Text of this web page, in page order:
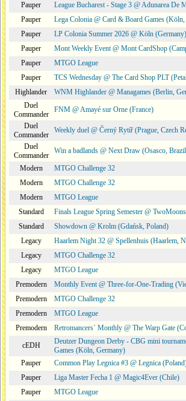
Pauper
League Bucharest - Stage 3 @ Adunarea De
Pauper
Lega Colonia @ Card & Board Games
Pauper
LP Colonia Summer 2026 @ Köln (Germany)
Pauper
Mont Weekly Event @ Mont CardShop
Pauper
MTGO League
Pauper
TCS Wednesday @ The Card Shop PLT
Highlander
WNM Highlander @ Managames (Berlin,
Duel
Commander
FNM @ Amayé sur Orne (France)
Duel
Commander
Weekly duel @ Černý Rytíř (Prague, Czech
Duel
Commander
Win a badlands @ Next Draw (Osasco,
Modern
MTGO Challenge 32
Modern
MTGO Challenge 32
Modern
MTGO League
Standard
Finals League Spring Semester @
Standard
Showdown @ Krolm (Gdańsk, Poland)
Legacy
Haarlem Night 32 @ Spellenhuis (Haarlem,
Legacy
MTGO Challenge 32
Legacy
MTGO League
Premodern
Monthly Event @ Three-for-One-Trading
Premodern
MTGO Challenge 32
Premodern
MTGO League
Premodern
Retromancers´ Monthly @ The Warp Gate
cEDH
Deutzer Dungeon Derby - CBG mini
Games (Köln, Germany)
Pauper
Common Play Legnica #3 @ Legnica
Pauper
Liga Master Fecha 1 @ Magic4Ever (Chile)
Pauper
MTGO League